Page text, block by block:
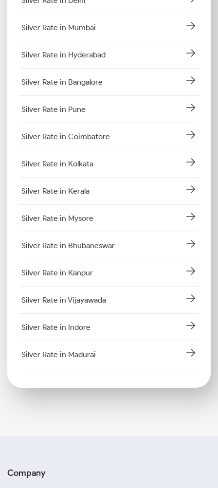
Silver Rate in Mumbai
Silver Rate in Hyderabad
Silver Rate in Bangalore
Silver Rate in Pune
Silver Rate in Coimbatore
Silver Rate in Kolkata
Silver Rate in Kerala
Silver Rate in Mysore
Silver Rate in Bhubaneswar
Silver Rate in Kanpur
Silver Rate in Vijayawada
Silver Rate in Indore
Silver Rate in Madurai
Company